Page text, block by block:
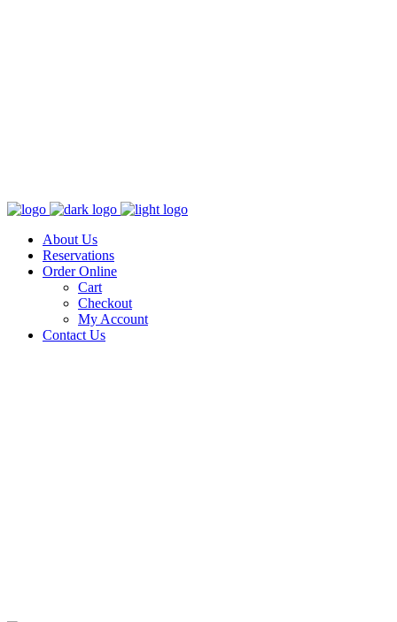
About Us
Reservations
Order Online
Cart
Checkout
My Account
Contact Us